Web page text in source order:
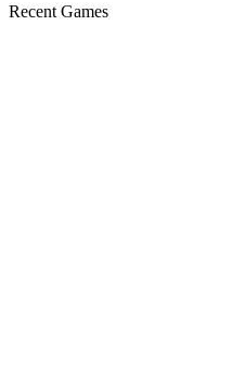
Recent Games